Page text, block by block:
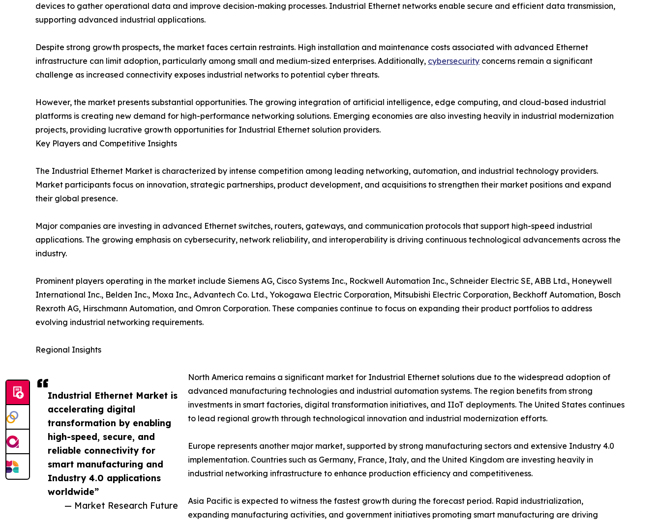
Industrial Ethernet Market is
accelerating digital
transformation by enabling
high-speed, secure, and
reliable connectivity for
smart manufacturing and
Industry 4.0 applications
worldwide”
— Market Research Future
devices to gather operational data and improve decision-making processes. Industrial Ethernet networks enable secure and efficient data transmission,
supporting advanced industrial applications.
Despite strong growth prospects, the market faces certain restraints. High installation and maintenance costs associated with advanced Ethernet
infrastructure can limit adoption, particularly among small and medium-sized enterprises. Additionally, cybersecurity concerns remain a significant
challenge as increased connectivity exposes industrial networks to potential cyber threats.
However, the market presents substantial opportunities. The growing integration of artificial intelligence, edge computing, and cloud-based industrial
platforms is creating new demand for high-performance networking solutions. Emerging economies are also investing heavily in industrial modernization
projects, providing lucrative growth opportunities for Industrial Ethernet solution providers.
Key Players and Competitive Insights
The Industrial Ethernet Market is characterized by intense competition among leading networking, automation, and industrial technology providers.
Market participants focus on innovation, strategic partnerships, product development, and acquisitions to strengthen their market positions and expand
their global presence.
Major companies are investing in advanced Ethernet switches, routers, gateways, and communication protocols that support high-speed industrial
applications. The growing emphasis on cybersecurity, network reliability, and interoperability is driving continuous technological advancements across the
industry.
Prominent players operating in the market include Siemens AG, Cisco Systems Inc., Rockwell Automation Inc., Schneider Electric SE, ABB Ltd., Honeywell
International Inc., Belden Inc., Moxa Inc., Advantech Co. Ltd., Yokogawa Electric Corporation, Mitsubishi Electric Corporation, Beckhoff Automation, Bosch
Rexroth AG, Hirschmann Automation, and Omron Corporation. These companies continue to focus on expanding their product portfolios to address
evolving industrial networking requirements.
Regional Insights
North America remains a significant market for Industrial Ethernet solutions due to the widespread adoption of
advanced manufacturing technologies and industrial automation systems. The region benefits from strong
investments in smart factories, digital transformation initiatives, and IIoT deployments. The United States continues
to lead regional growth through technological innovation and industrial modernization efforts.
Europe represents another major market, supported by strong manufacturing sectors and extensive Industry 4.0
implementation. Countries such as Germany, France, Italy, and the United Kingdom are investing heavily in
industrial networking infrastructure to enhance production efficiency and competitiveness.
Asia Pacific is expected to witness the fastest growth during the forecast period. Rapid industrialization,
expanding manufacturing activities, and government initiatives promoting smart manufacturing are driving